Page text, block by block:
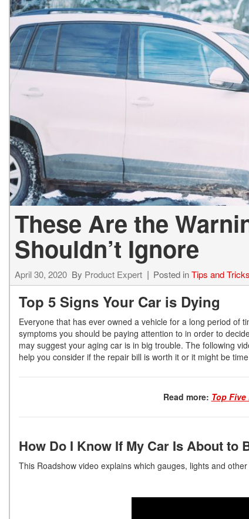
Hybrid & Electric
[2]
These Are the
Shouldn’t Ignore
April 30, 2020 By Product Expert Posted inTips and Tricks
Top 5 Signs Your Car is Dying
Everyone that has ever owned a vehicle for a long period of
symptoms you should be paying attention to in order to
may suggest your aging car is in big trouble. The following
help you consider if the repair bill is worth it or it might be
Read more: Top
How Do I Know If My Car Is About to
This Roadshow video explains which gauges, lights and